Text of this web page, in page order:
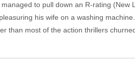
to pull down an R-rating
his wife on a washing
than most of the action thrillers